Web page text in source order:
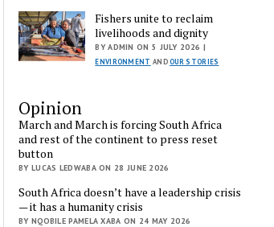
Fishers unite to reclaim
livelihoods and dignity
BY ADMIN ON 5 JULY 2026 |
ENVIRONMENT ANDOUR STORIES
Opinion
March and March is forcing South Africa
and rest of the continent to press reset
button
BY LUCAS LEDWABA ON 28 JUNE 2026
South Africa doesn’t have a leadership crisis
— it has a humanity crisis
BY NQOBILE PAMELA XABA ON 24 MAY 2026